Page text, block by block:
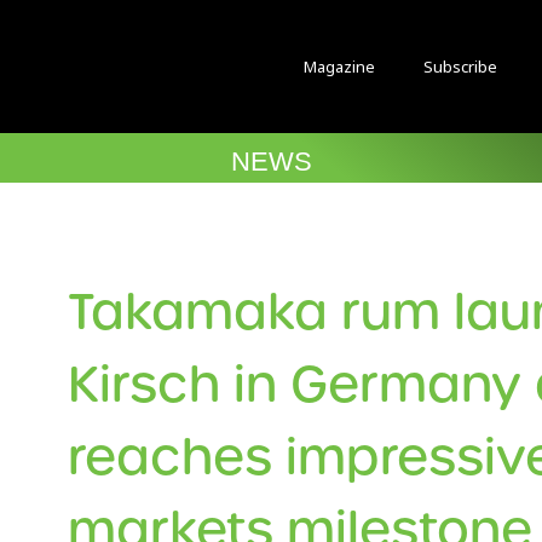
Magazine Subscribe
NEWS
Takamaka rum
Kirsch in Germany
reaches